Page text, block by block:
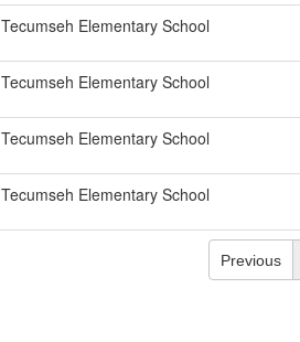
Tecumseh Elementary School
Tecumseh Elementary School
Tecumseh Elementary School
Tecumseh Elementary School
Previous